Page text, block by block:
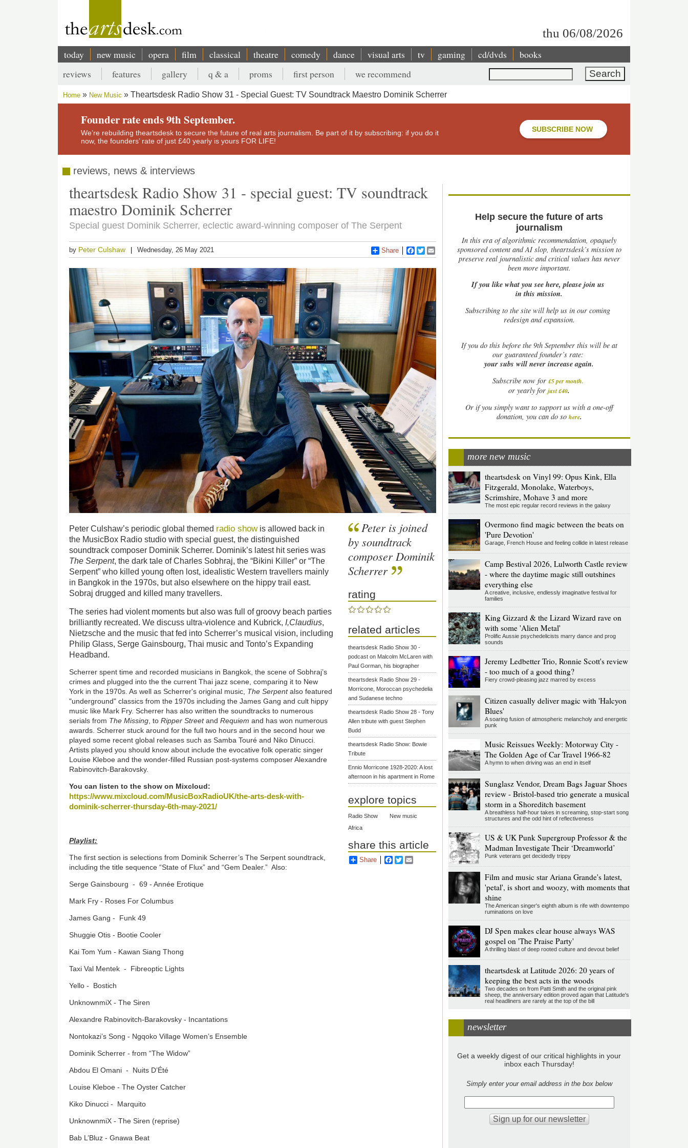
thu 06/08/2026
Main
navigation
today new music opera film classical theatre comedy dance visual arts tv gaming cd/dvds books
Search
Secondary
menu
reviews features gallery q & a proms first person we recommend
Breadcrumb
Home New Music Theartsdesk Radio Show 31 - Special Guest: TV Soundtrack Maestro Dominik Scherrer
Founder rate ends 9th September.
We’re rebuilding theartsdesk to secure the future of real arts journalism. Be part of it by subscribing: if you do it
now, the founders’ rate of just £40 yearly is yours FOR LIFE!
SUBSCRIBE NOW
reviews, news & interviews
theartsdesk Radio Show 31 - special guest: TV soundtrack
maestro Dominik Scherrer
Special guest Dominik Scherrer, eclectic award-winning composer of The Serpent
by Peter Culshaw Wednesday, 26 May 2021 Share Facebook
Twitter
Peter Culshaw’s periodic global themed radio showis allowed back in
the MusicBox Radio studio with special guest, the distinguished
soundtrack composer Dominik Scherrer. Dominik’s latest hit series was
The Serpent, the dark tale of Charles Sobhraj, the “Bikini Killer” or “The
Serpent” who killed young often lost, idealistic Western travellers mainly
in Bangkok in the 1970s, but also elsewhere on the hippy trail east.
Sobraj drugged and killed many travellers.
The series had violent moments but also was full of groovy beach parties
brilliantly recreated. We discuss ultra-violence and Kubrick, I,Claudius,
Nietzscheand the music that fed into Scherrer’s musical vision, including
Philip Glass, Serge Gainsbourg, Thai music and Tonto’s Expanding
Headband.
Scherrer spent time and recorded musicians in Bangkok, the scene of Sobhraj’s
crimes and plugged into the the current Thai jazz scene, comparing it to New
York in the 1970s. As well as Scherrer's original music, The Serpentalso featured
"underground" classics from the 1970s including the James Gang and cult hippy
music like Mark Fry. Scherrer has also written the soundtracks to numerous
serials from The Missing , toRipper StreetandRequiemand has won numerous
awards. Scherrer stuck around for the full two hours and in the second hour we
played some recent global releases such as Samba Touré and Niko Dinucci.
Artists played you should know about include the evocative folk operatic singer
Louise Kleboe and the wonder-filled Russian post-systems composer Alexandre
Rabinovitch-Barakovsky.
You can listen to the show on Mixcloud:
https://www.mixcloud.com/MusicBoxRadioUK/the-arts-desk-with-
dominik-scherrer-thursday-6th-may-2021/
Playlist:
The first section is selections from Dominik Scherrer’s The Serpent soundtrack,
including the title sequence “State of Flux” and “Gem Dealer.” Also:
Serge Gainsbourg - 69 - Année Erotique
Mark Fry - Roses For Columbus
James Gang - Funk 49
Shuggie Otis - Bootie Cooler
Kai Tom Yum - Kawan Siang Thong
Taxi Val Mentek - Fibreoptic Lights
Yello - Bostich
UnknownmiX - The Siren
Alexandre Rabinovitch-Barakovsky - Incantations
Nontokazi’s Song - Ngqoko Village Women’s Ensemble
Dominik Scherrer - from “The Widow”
Abdou El Omani - Nuits D’Été
Louise Kleboe - The Oyster Catcher
Kiko Dinucci - Marquito
UnknownmiX - The Siren (reprise)
Bab L’Bluz - Gnawa Beat
Peter is joined
by soundtrack
composer Dominik
Scherrer
rating
related articles
theartsdesk Radio Show 30 -
podcast on Malcolm McLaren with
Paul Gorman, his biographer
theartsdesk Radio Show 29 -
Morricone, Moroccan psychedelia
and Sudanese techno
theartsdesk Radio Show 28 - Tony
Allen tribute with guest Stephen
Budd
theartsdesk Radio Show: Bowie
Tribute
Ennio Morricone 1928-2020: A lost
afternoon in his apartment in Rome
explore topics
Radio Show
New music
Africa
share this article
Share Facebook
Twitter
Help secure the future of arts
journalism
In this era of algorithmic recommendation, opaquely
sponsored content and AI slop, theartsdesk’s mission to
preserve real journalistic and critical values has never
been more important.
If you like what you see here, please join us
in this mission.
Subscribing to the site will help us in our coming
redesign and expansion.
Ifyou do this before the 9th September this will be at
our guaranteed founder’s rate:
your subs will never increase again.
Subscribe now for £5 per month.
or yearly forjust £40.
Or if you simply want to support us with a one-off
donation, you can do so here.
more new music
theartsdesk on Vinyl 99: Opus Kink, Ella
Fitzgerald, Monolake, Waterboys,
Scrimshire, Mohave 3 and more
The most epic regular record reviews in the galaxy
Overmono find magic between the beats on
'Pure Devotion'
Garage, French House and feeling collide in latest release
Camp Bestival 2026, Lulworth Castle review
- where the daytime magic still outshines
everything else
A creative, inclusive, endlessly imaginative festival for
families
King Gizzard & the Lizard Wizard rave on
with some 'Alien Metal'
Prolific Aussie psychedelicists marry dance and prog
sounds
Jeremy Ledbetter Trio, Ronnie Scott's review
- too much of a good thing?
Fiery crowd-pleasing jazz marred by excess
Citizen casually deliver magic with 'Halcyon
Blues'
A soaring fusion of atmospheric melancholy and energetic
punk
Music Reissues Weekly: Motorway City -
The Golden Age of Car Travel 1966-82
A hymn to when driving was an end in itself
Sunglasz Vendor, Dream Bags Jaguar Shoes
review - Bristol-based trio generate a musical
storm in a Shoreditch basement
A breathless half-hour takes in screaming, stop-start song
structures and the odd hint of reflectiveness
US & UK Punk Supergroup Professor & the
Madman Investigate Their ‘Dreamworld’
Punk veterans get decidedly trippy
Film and music star Ariana Grande's latest,
'petal', is short and woozy, with moments that
shine
The American singer's eighth album is rife with downtempo
ruminations on love
DJ Spen makes clear house always WAS
gospel on 'The Praise Party'
A thrilling blast of deep rooted culture and devout belief
theartsdesk at Latitude 2026: 20 years of
keeping the best acts in the woods
Two decades on from Patti Smith and the original pink
sheep, the anniversary edition proved again that Latitude's
real headliners are rarely at the top of the bill
newsletter
Get a weekly digest of our critical highlights in your
inbox each Thursday!
Simply enter your email address in the box below